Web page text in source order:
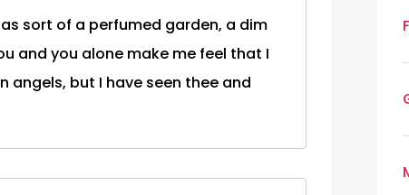
sort of a perfumed garden, a dim
and you alone make me feel that I
angels, but I have seen thee and